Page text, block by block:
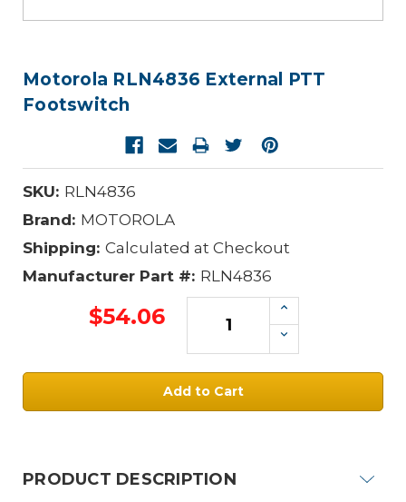
Motorola RLN4836 External PTT
Footswitch
SKU: RLN4836
Brand: MOTOROLA
Shipping: Calculated at Checkout
Manufacturer Part #: RLN4836
$54.06
Increase
Quantity:
Decrease
Quantity:
PRODUCT DESCRIPTION